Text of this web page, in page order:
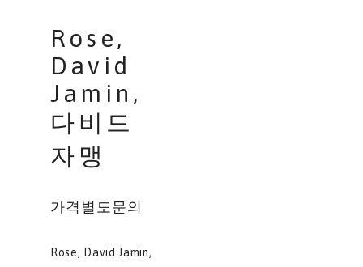
Rose,
David
Jamin,
다비드
자맹
가격별도문의
Rose, David Jamin,